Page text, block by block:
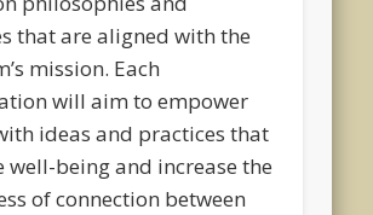
that are aligned with the
mission. Each
will aim to empower
ideas and practices that
well-being and increase the
of connection between